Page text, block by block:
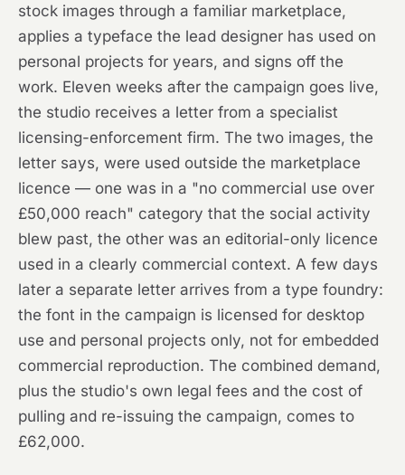
stock images through a familiar marketplace,
applies a typeface the lead designer has used on
personal projects for years, and signs off the
work. Eleven weeks after the campaign goes live,
the studio receives a letter from a specialist
licensing-enforcement firm. The two images, the
letter says, were used outside the marketplace
licence — one was in a "no commercial use over
£50,000 reach" category that the social activity
blew past, the other was an editorial-only licence
used in a clearly commercial context. A few days
later a separate letter arrives from a type foundry:
the font in the campaign is licensed for desktop
use and personal projects only, not for embedded
commercial reproduction. The combined demand,
plus the studio's own legal fees and the cost of
pulling and re-issuing the campaign, comes to
£62,000.